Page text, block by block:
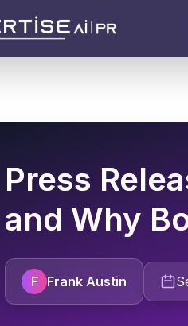
Press
and Why
F Frank Austin